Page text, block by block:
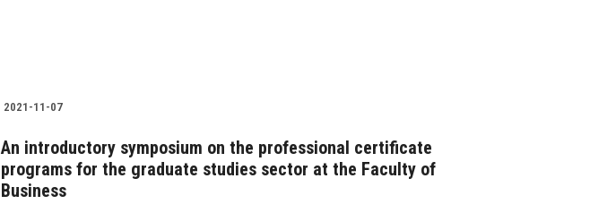
2021-11-07
An introductory symposium on the professional certificate
programs for the graduate studies sector at the Faculty of
Business